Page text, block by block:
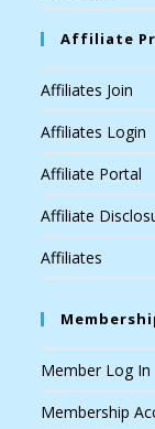
Affiliate
Affiliates Join
Affiliates Login
Affiliate Portal
Affiliate
Affiliates
Member Log In
Membership